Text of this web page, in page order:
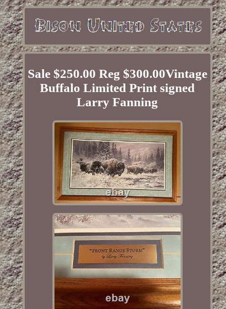
Sale $250.00 Reg $300.00Vintage
Buffalo Limited Print signed
Larry Fanning